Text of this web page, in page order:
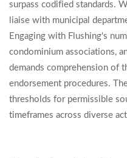
surpass codified standards.
liaise with municipal
Engaging with Flushing's
condominium associations,
demands comprehension of
endorsement procedures.
thresholds for permissible
timeframes across diverse